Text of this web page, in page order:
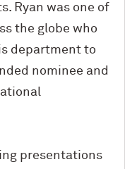
Ryan was one of
the globe who
department to
nominee and
presentations